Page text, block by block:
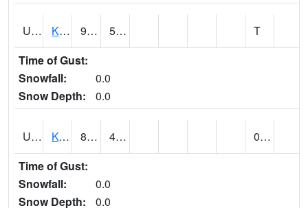
UT4508 KANAB (@ 17) 92 59
T
Time of Gust:
Snowfall:
0.0
Snow Depth:
0.0
UT4755 KODACHROME BASIN PARK (@ 17) 88 47
0.00
Time of Gust:
Snowfall:
0.0
Snow Depth:
0.0